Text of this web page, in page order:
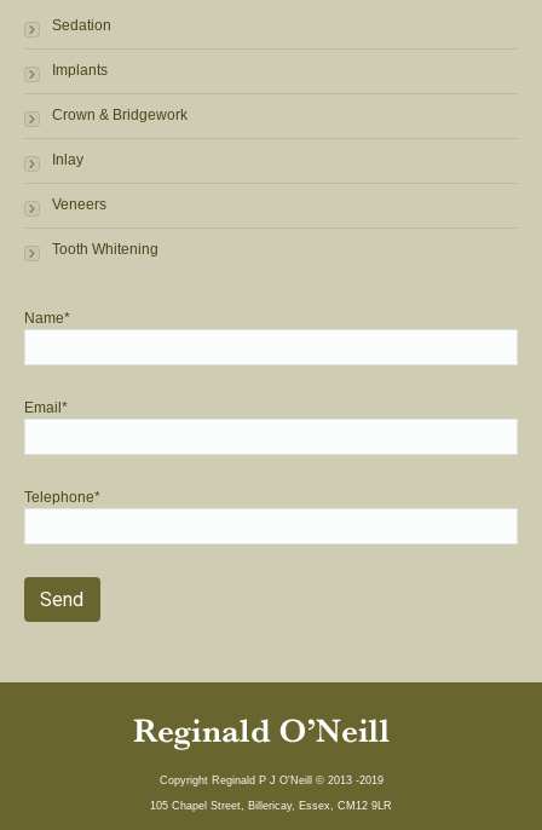
Sedation
Implants
Crown & Bridgework
Inlay
Veneers
Tooth Whitening
Name*
Email*
Telephone*
Copyright Reginald P J O'Neill © 2013 -2019
105 Chapel Street, Billericay, Essex, CM12 9LR